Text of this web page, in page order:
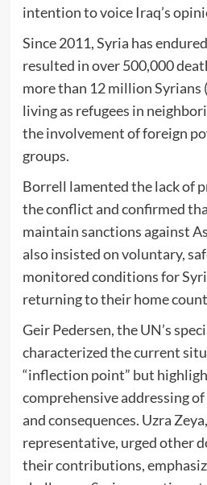
intention to voice Iraq’s
Since 2011, Syria has
resulted in over 500,000
more than 12 million
living as refugees in
the involvement of foreign
groups.
Borrell lamented the lack of
the conflict and confirmed
maintain sanctions against
also insisted on voluntary,
monitored conditions for
returning to their home
Geir Pedersen, the UN’s
characterized the current
“inflection point” but
comprehensive addressing of
and consequences. Uzra
representative, urged other
their contributions,